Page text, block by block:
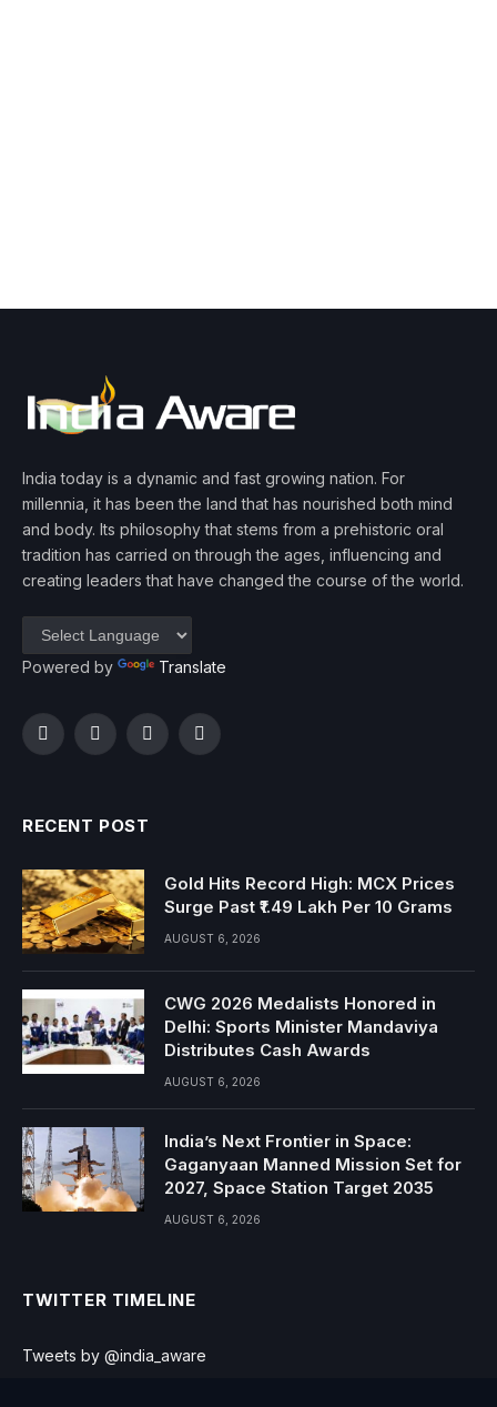
India today is a dynamic and fast growing nation. For
millennia, it has been the land that has nourished both mind
and body. Its philosophy that stems from a prehistoric oral
tradition has carried on through the ages, influencing and
creating leaders that have changed the course of the world.
Powered by Translate
FacebookTwitterInstagramYouTube
RECENT POST
Gold Hits Record High: MCX Prices
Surge Past ₹1.49 Lakh Per 10 Grams
AUGUST 6, 2026
CWG 2026 Medalists Honored in
Delhi: Sports Minister Mandaviya
Distributes Cash Awards
AUGUST 6, 2026
India’s Next Frontier in Space:
Gaganyaan Manned Mission Set for
2027, Space Station Target 2035
AUGUST 6, 2026
TWITTER TIMELINE
Tweets by @india_aware